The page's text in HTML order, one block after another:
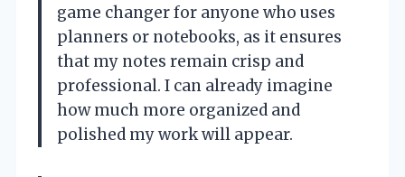
game changer for anyone who uses
planners or notebooks, as it ensures
that my notes remain crisp and
professional. I can already imagine
how much more organized and
polished my work will appear.